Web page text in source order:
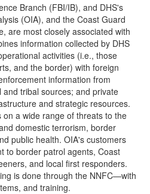
Branch (FBI/IB), and DHS's
(OIA), and the Coast Guard
are most closely associated with
information collected by DHS
activities (i.e., those
and the border) with foreign
information from
tribal sources; and private
and strategic resources.
a wide range of threats to the
domestic terrorism, border
public health. OIA's customers
to border patrol agents, Coast
and local first responders.
is done through the NNFC—with
and training.